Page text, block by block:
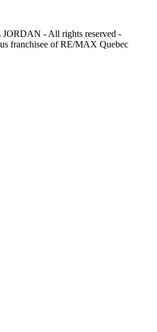
- All rights reserved -
franchisee of RE/MAX Quebec